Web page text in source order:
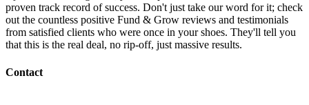
proven track record of success. Don't just take our word for it; check
out the countless positive Fund & Grow reviews and testimonials
from satisfied clients who were once in your shoes. They'll tell you
that this is the real deal, no rip-off, just massive results.
Contact